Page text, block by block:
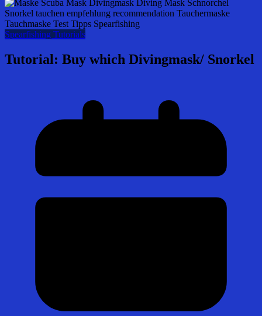
Spearfishing Tutorials
Tutorial: Buy which Divingmask/ Snorkel